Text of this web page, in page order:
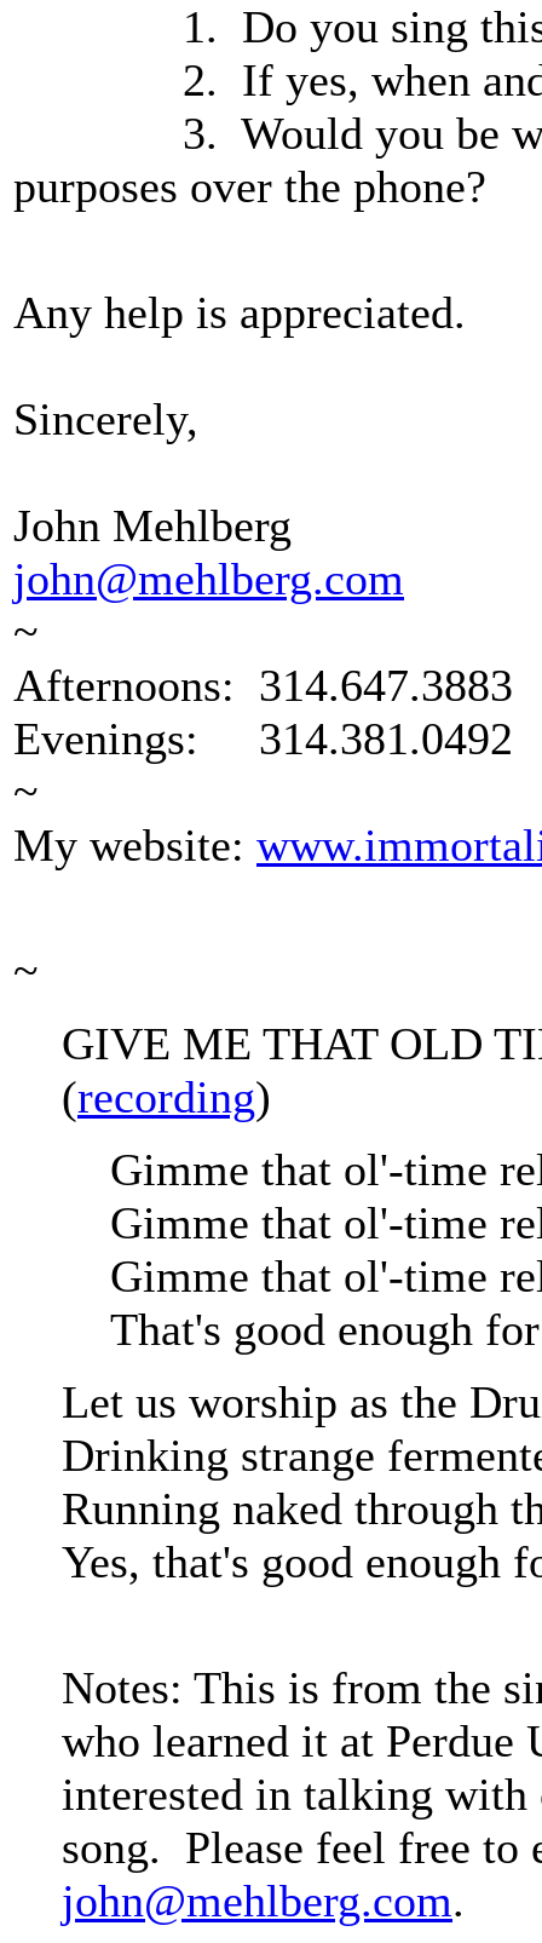
1. Do you sing this
2. If yes, when and
3. Would you be
purposes over the phone?
Any help is appreciated.
Sincerely,
John Mehlberg
john@mehlberg.com
~
Afternoons: 314.647.3883
Evenings: 314.381.0492
~
My website:
~
GIVE ME THAT OLD
(recording)
Gimme that ol'-time
Gimme that ol'-time
Gimme that ol'-time
That's good enough
Let us worship as the
Drinking strange
Running naked through
Yes, that's good enough
Notes: This is from the
who learned it at
interested in talking with
song. Please feel free to
john@mehlberg.com.